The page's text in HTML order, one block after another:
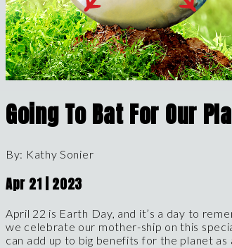
Going To Bat For Our
By: Kathy Sonier
Apr 21 | 2023
April 22 is Earth Day, and it’s a day to
we celebrate our mother-ship on this
can add up to big benefits for the planet as